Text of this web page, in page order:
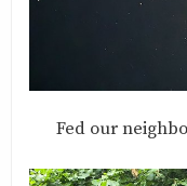
Fed our